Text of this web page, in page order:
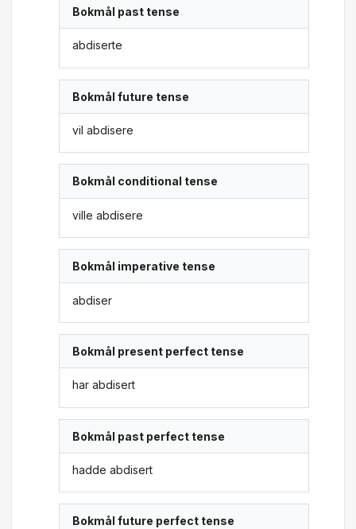
Bokmål past tense
abdiserte
Bokmål future tense
vil abdisere
Bokmål conditional tense
ville abdisere
Bokmål imperative tense
abdiser
Bokmål present perfect tense
har abdisert
Bokmål past perfect tense
hadde abdisert
Bokmål future perfect tense